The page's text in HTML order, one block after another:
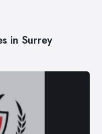
in Surrey